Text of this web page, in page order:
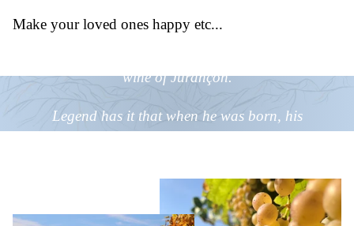
Make your loved ones happy etc...
Did you know
wine of Jurançon.
Legend has it that when he was born, his
of garlic to strengthen his body and mind.